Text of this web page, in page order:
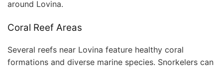
around Lovina.
Coral Reef Areas
Several reefs near Lovina feature healthy coral
formations and diverse marine species. Snorkelers can